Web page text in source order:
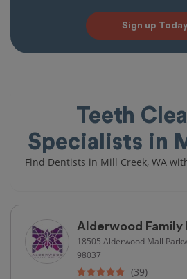
Sign up
Teeth
Specialists in
Find Dentists in Mill Creek, WA
Alderwood Family
18505 Alderwood Mall
98037
(39)